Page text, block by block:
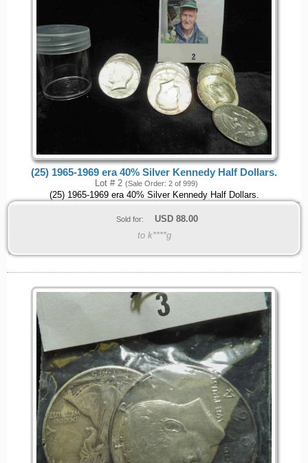
(25) 1965-1969 era 40% Silver Kennedy Half Dollars.
Lot # 2 (Sale Order: 2 of 999)
(25) 1965-1969 era 40% Silver Kennedy Half Dollars.
Sold for: USD 88.00
to k****g